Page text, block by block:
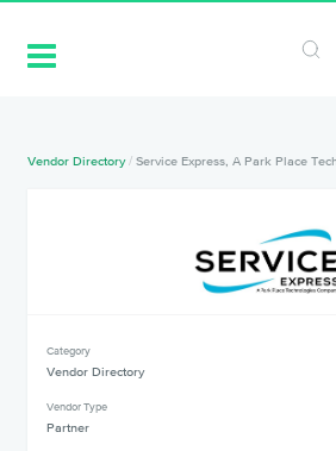
Vendor Directory /Service Express, A Park Place
Category
Vendor Directory
Vendor Type
Partner